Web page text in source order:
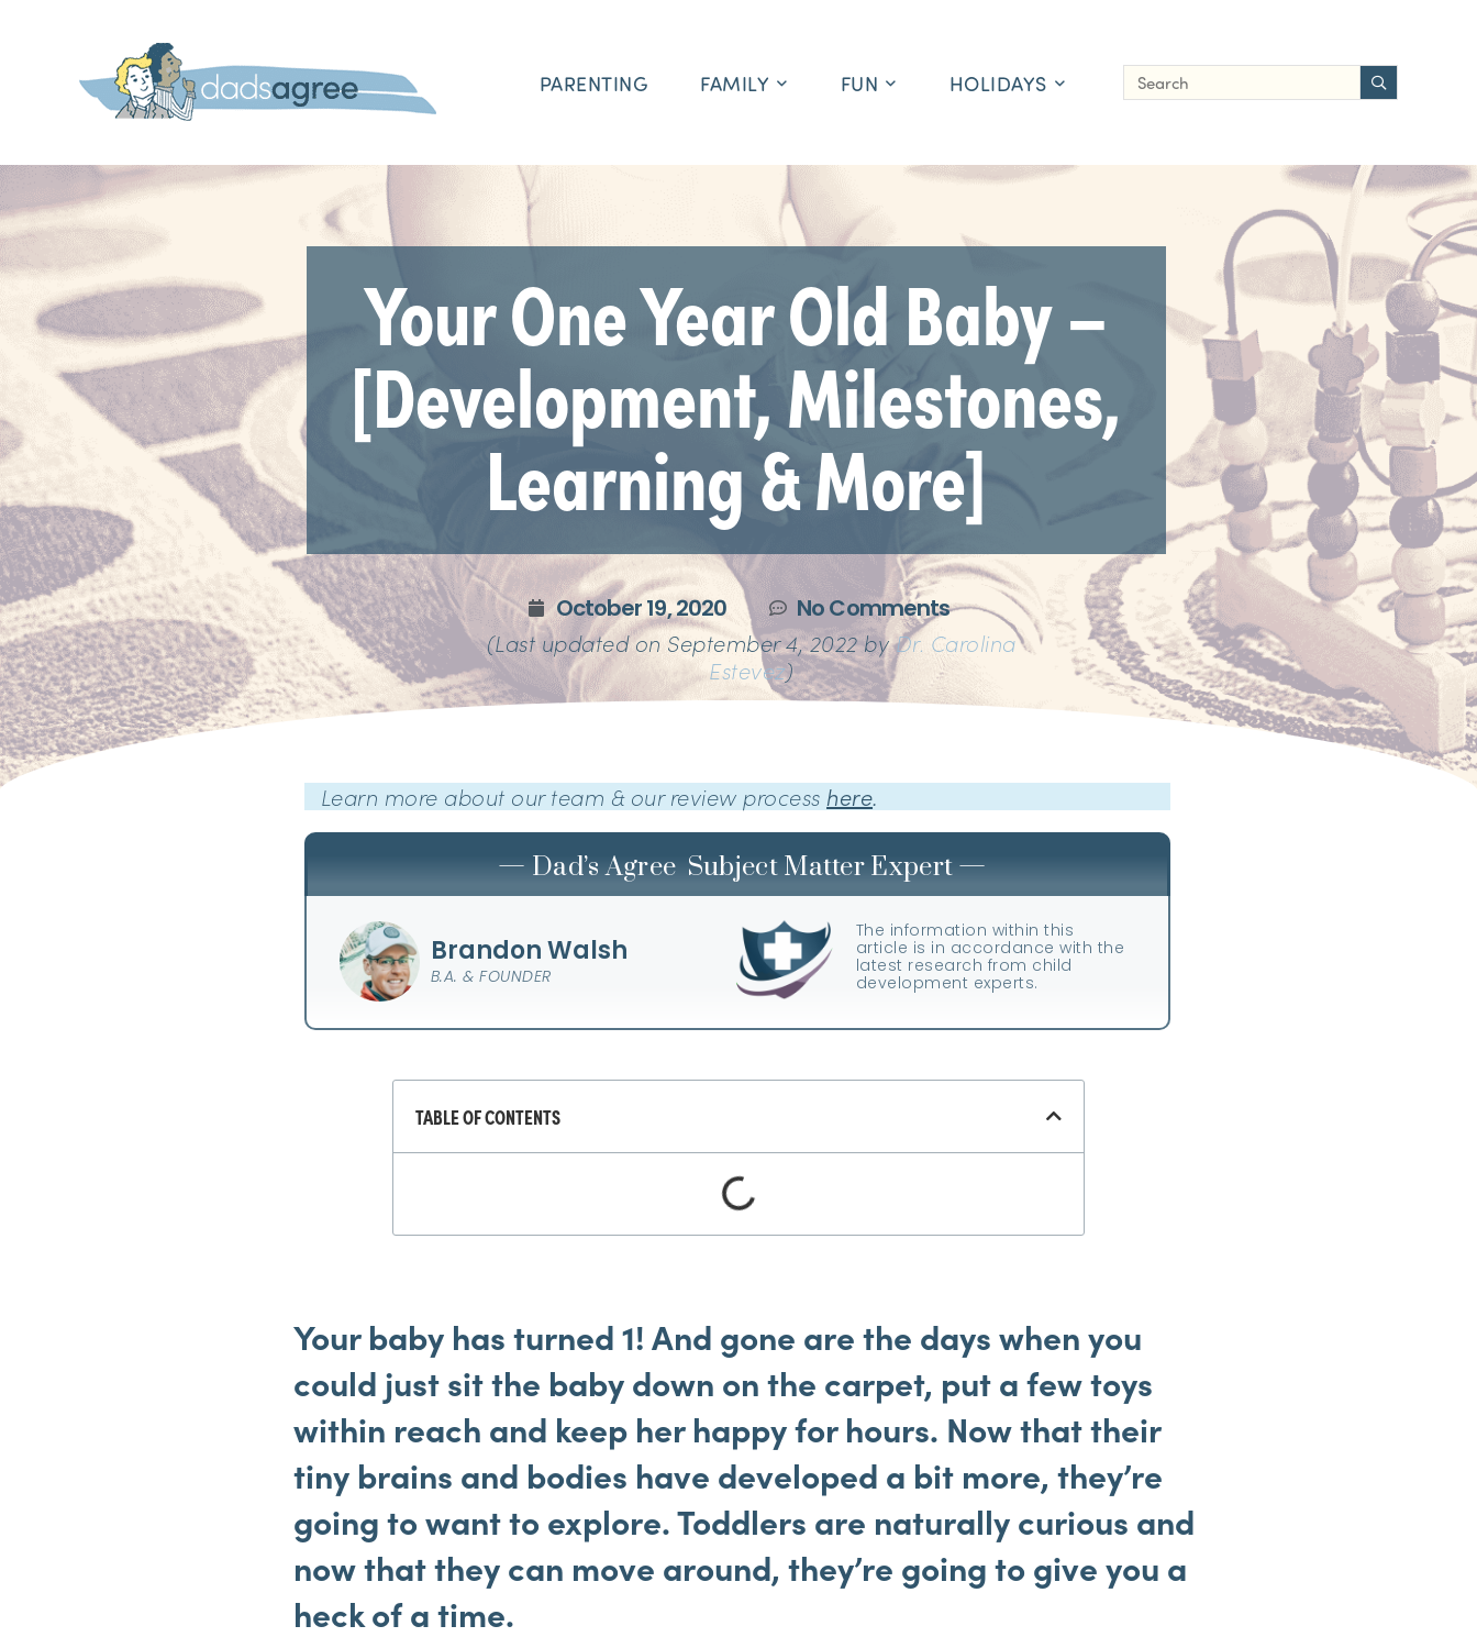
PARENTING FAMILY FUN HOLIDAYS
Your One Year Old Baby –
[Development, Milestones,
Learning & More]
October 19, 2020
No Comments
(Last updated on September 4, 2022 byDr. Carolina
Estevez)
Learn more about our team & our review process here.
— Dad’s Agree Subject Matter Expert —
Brandon Walsh
B.A. & FOUNDER
The information within this
article is in accordance with the
latest research from child
development experts.
TABLE OF CONTENTS
Yourbaby has turned 1! And gone are the days when you
could just sit the baby down on the carpet, put a few toys
within reach and keep her happy for hours. Now that their
tiny brains and bodies have developed a bit more, they’re
going to want to explore. Toddlers are naturally curious and
now that they can move around, they’re going to give you a
heck of a time.